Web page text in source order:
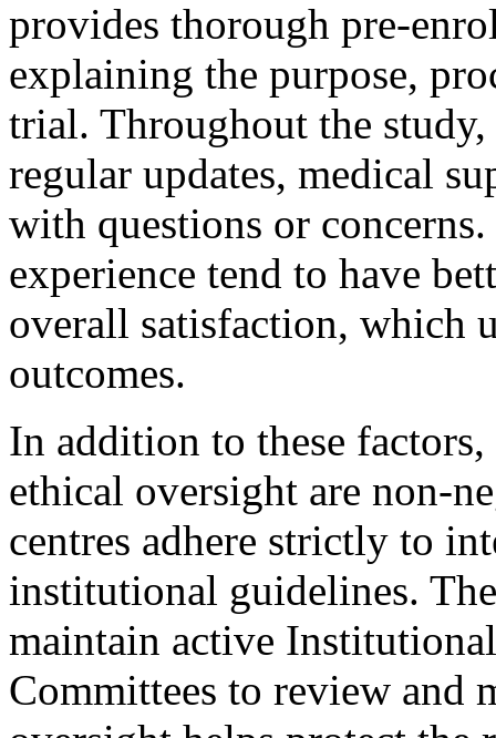
provides thorough pre-
explaining the purpose,
trial. Throughout the study,
regular updates, medical
with questions or
experience tend to have
overall satisfaction, which
outcomes.
In addition to these
ethical oversight are non-
centres adhere strictly to
institutional guidelines.
maintain active
Committees to review and